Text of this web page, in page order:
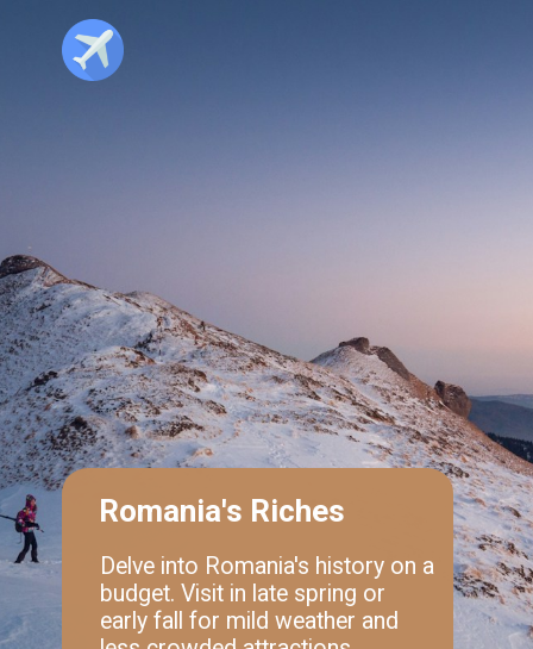
Romania's Riches
Delve into Romania's history on a
budget. Visit in late spring or
early fall for mild weather and